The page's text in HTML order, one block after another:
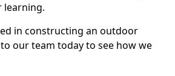
learning.
in constructing an outdoor
our team today to see how we